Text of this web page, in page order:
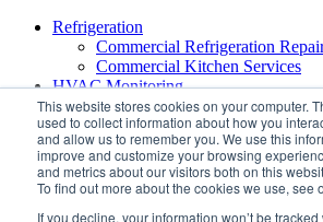
This website stores cookies on your computer.
used to collect information about how you
and allow us to remember you. We use this
improve and customize your browsing
and metrics about our visitors both on this
To find out more about the cookies we use, see
If you decline, your information won’t be
Refrigeration
Commercial Refrigeration
Commercial Kitchen Services
HVAC Monitoring
About
Leadership
Daikin VRV Services
Daikin Contractor Support